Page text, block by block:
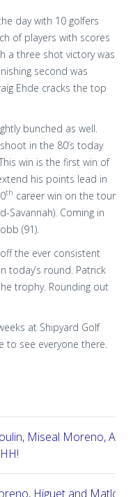
day with 10 golfers
of players with scores
a three shot victory was
second was
Ehde cracks the top
bunched as well.
in the 80’s today
win is the first win of
his points lead in
th career win on the tour
Savannah). Coming in
(91).
the ever consistent
today’s round. Patrick
trophy. Rounding out
at Shipyard Golf
to see everyone there.
Miseal Moreno,
Higuet and Matlock